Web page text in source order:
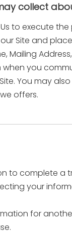
collect
to execute
our Site and
Mailing
you
You may
offers.
to complete a
your
for